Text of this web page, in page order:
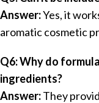
Answer:Yes, it
aromatic cosmetic
Q6: Why do
ingredients?
Answer:They